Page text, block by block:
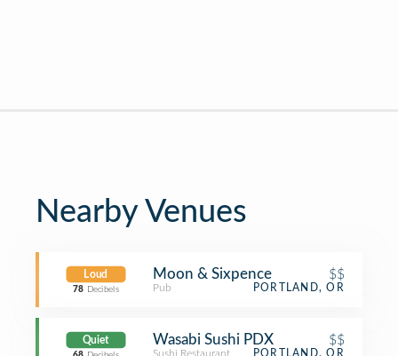
Nearby Venues
Loud
78 Decibels
Moon & Sixpence $$
Pub PORTLAND, OR
Quiet Wasabi Sushi PDX $$
Sushi Restaurant PORTLAND, OR